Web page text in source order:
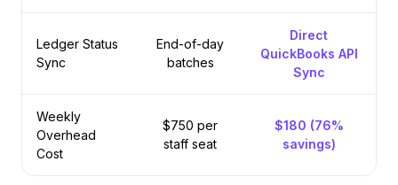
Ledger Status
Sync
End-of-day
batches
Direct
QuickBooks API
Sync
Weekly
Overhead
Cost
$750 per
staff seat
$180 (76%
savings)